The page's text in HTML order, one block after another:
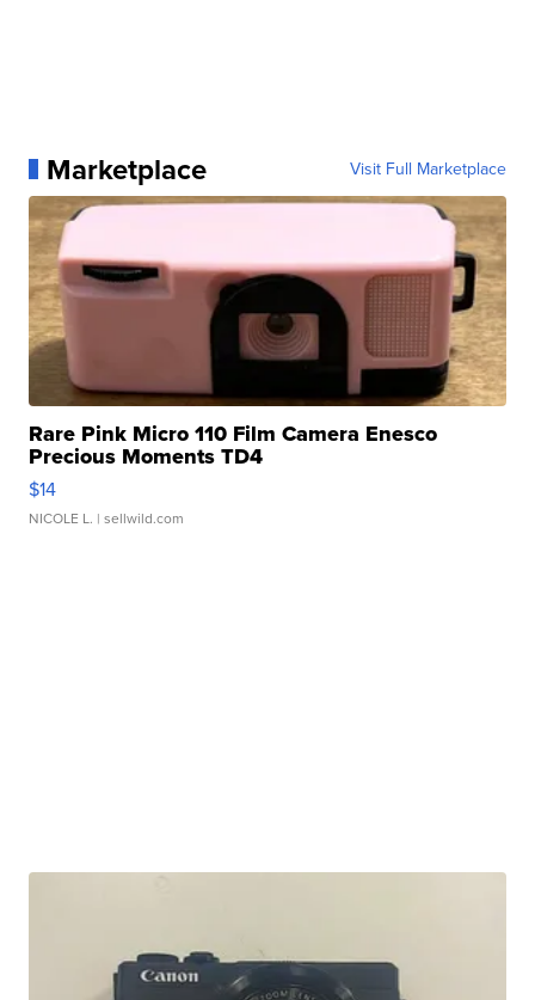
Marketplace Visit Full Marketplace
Rare Pink Micro 110 Film Camera Enesco
Precious Moments TD4
$14
NICOLE L. | sellwild.com